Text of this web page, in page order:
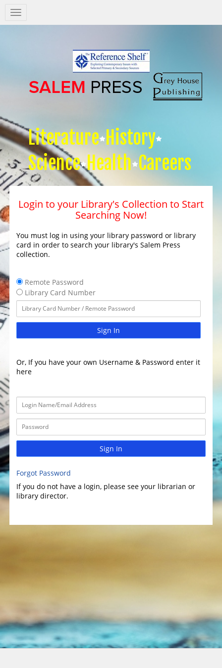
Salem
Press
Literature History
Science Health Careers
Login to your Library's Collection to Start
Searching Now!
You must log in using your library password or library
card in order to search your library's Salem Press
collection.
Remote Password
Library Card Number
Sign In
Or, If you have your own Username & Password enter it
here
Sign In
Forgot Password
If you do not have a login, please see your librarian or
library director.